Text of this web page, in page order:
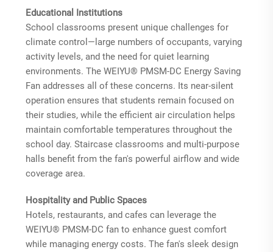
Educational Institutions
School classrooms present unique challenges for
climate control—large numbers of occupants, varying
activity levels, and the need for quiet learning
environments. The WEIYU® PMSM-DC Energy Saving
Fan addresses all of these concerns. Its near-silent
operation ensures that students remain focused on
their studies, while the efficient air circulation helps
maintain comfortable temperatures throughout the
school day. Staircase classrooms and multi-purpose
halls benefit from the fan's powerful airflow and wide
coverage area.
Hospitality and Public Spaces
Hotels, restaurants, and cafes can leverage the
WEIYU® PMSM-DC fan to enhance guest comfort
while managing energy costs. The fan's sleek design